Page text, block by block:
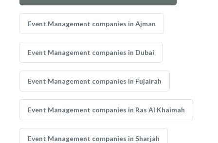
Event Management companies in Ajman
Event Management companies in Dubai
Event Management companies in Fujairah
Event Management companies in Ras Al Khaimah
Event Management companies in Sharjah